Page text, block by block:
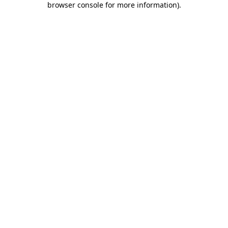
browser console for more information).